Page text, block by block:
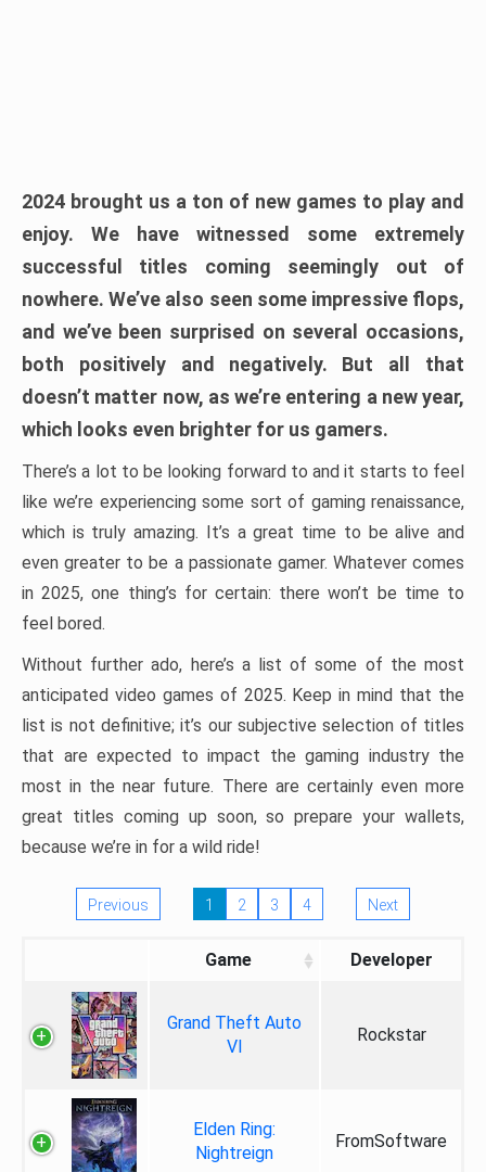
2024 brought us a ton of new games to play and
enjoy. We have witnessed some extremely
successful titles coming seemingly out of
nowhere. We’ve also seen some impressive flops,
and we’ve been surprised on several occasions,
both positively and negatively. But all that
doesn’t matter now, as we’re entering a new year,
which looks even brighter for us gamers.
There’s a lot to be looking forward to and it starts to feel
like we’re experiencing some sort of gaming renaissance,
which is truly amazing. It’s a great time to be alive and
even greater to be a passionate gamer. Whatever comes
in 2025, one thing’s for certain: there won’t be time to
feel bored.
Without further ado, here’s a list of some of the most
anticipated video games of 2025. Keep in mind that the
list is not definitive; it’s our subjective selection of titles
that are expected to impact the gaming industry the
most in the near future. There are certainly even more
great titles coming up soon, so prepare your wallets,
because we’re in for a wild ride!
Previous 1 2 3 4 Next
Game Developer
Grand Theft Auto
VI
Rockstar
Elden Ring:
Nightreign
FromSoftware